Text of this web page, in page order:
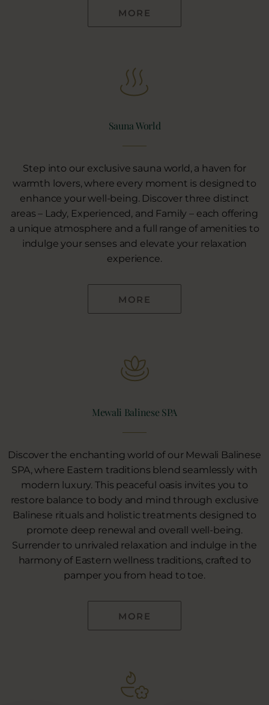
MORE
Sauna World
Step into our exclusive sauna world, a haven for
warmth lovers, where every moment is designed to
enhance your well-being. Discover three distinct
areas – Lady, Experienced, and Family – each offering
a unique atmosphere and a full range of amenities to
indulge your senses and elevate your relaxation
experience.
MORE
Mewali Balinese SPA
Discover the enchanting world of our Mewali Balinese
SPA, where Eastern traditions blend seamlessly with
modern luxury. This peaceful oasis invites you to
restore balance to body and mind through exclusive
Balinese rituals and holistic treatments designed to
promote deep renewal and overall well-being.
Surrender to unrivaled relaxation and indulge in the
harmony of Eastern wellness traditions, crafted to
pamper you from head to toe.
MORE